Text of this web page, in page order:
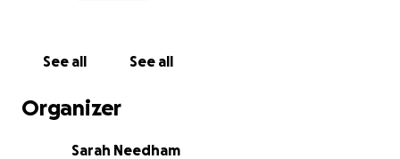
See all See all
Organizer
Sarah Needham